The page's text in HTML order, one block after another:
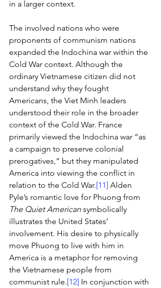
in a larger context.
The involved nations who were
proponents of communism nations
expanded the Indochina war within the
Cold War context. Although the
ordinary Vietnamese citizen did not
understand why they fought
Americans, the Viet Minh leaders
understood their role in the broader
context of the Cold War. France
primarily viewed the Indochina war “as
a campaign to preserve colonial
prerogatives,” but they manipulated
America into viewing the conflict in
relation to the Cold War.[11] Alden
Pyle’s romantic love for Phuong from
The Quiet American symbolically
illustrates the United States’
involvement. His desire to physically
move Phuong to live with him in
America is a metaphor for removing
the Vietnamese people from
communist rule.[12] In conjunction with